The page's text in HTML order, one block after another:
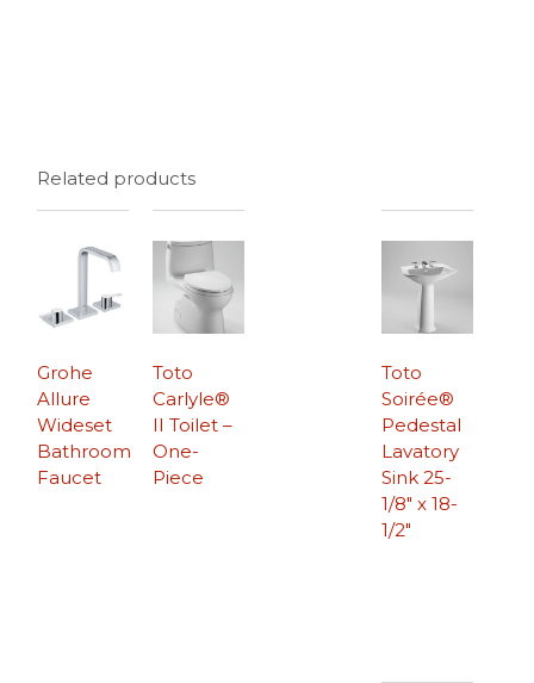
Related products
Grohe
Allure
Wideset
Bathroom
Faucet
Toto
Soirée®
Pedestal
Lavatory
Sink 25-
1/8″ x 18-
1/2″
Toto
Carlyle®
II Toilet –
One-
Piece